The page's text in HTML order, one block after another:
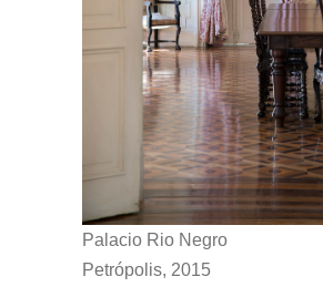
Palacio Rio Negro
Petrópolis, 2015